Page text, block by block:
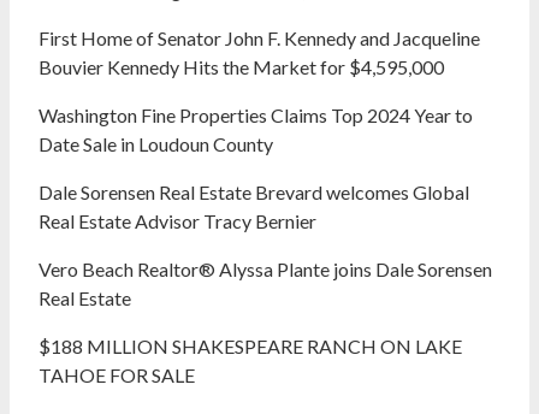
First Home of Senator John F. Kennedy and Jacqueline
Bouvier Kennedy Hits the Market for $4,595,000
Washington Fine Properties Claims Top 2024 Year to
Date Sale in Loudoun County
Dale Sorensen Real Estate Brevard welcomes Global
Real Estate Advisor Tracy Bernier
Vero Beach Realtor® Alyssa Plante joins Dale Sorensen
Real Estate
$188 MILLION SHAKESPEARE RANCH ON LAKE
TAHOE FOR SALE